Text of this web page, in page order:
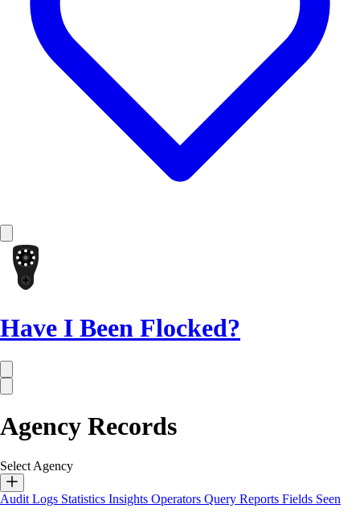
Have I Been Flocked?
Agency Records
Select Agency
Audit Logs Statistics Insights Operators Query Reports Fields Seen